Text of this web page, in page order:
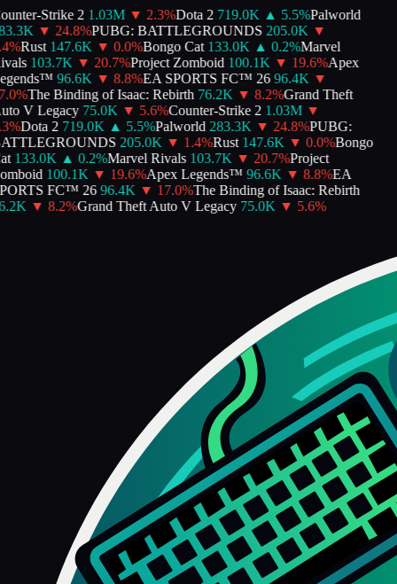
Strike 2 1.03M ▼ 2.3%Dota 2 719.0K ▲ 5.5%Palworld
▼ 24.8%PUBG: BATTLEGROUNDS 205.0K ▼
%Rust 147.6K ▼ 0.0%Bongo Cat 133.0K ▲ 0.2%Marvel
103.7K ▼ 20.7%Project Zomboid 100.1K ▼ 19.6%Apex
96.6K ▼ 8.8%EA SPORTS FC™ 26 96.4K ▼
%The Binding of Isaac: Rebirth 76.2K ▼ 8.2%Grand Theft
V Legacy 75.0K ▼ 5.6%Counter-Strike 2 1.03M ▼
%Dota 2 719.0K ▲ 5.5%Palworld 283.3K ▼ 24.8%PUBG:
205.0K ▼ 1.4%Rust 147.6K ▼ 0.0%Bongo
133.0K ▲ 0.2%Marvel Rivals 103.7K ▼ 20.7%Project
100.1K ▼ 19.6%Apex Legends™ 96.6K ▼ 8.8%EA
FC™ 26 96.4K ▼ 17.0%The Binding of Isaac: Rebirth
▼ 8.2%Grand Theft Auto V Legacy 75.0K ▼ 5.6%